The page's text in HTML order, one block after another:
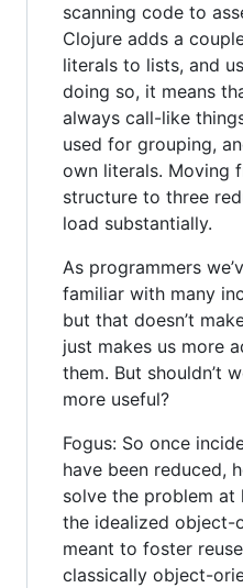
scanning code to
Clojure adds a
literals to lists, and
doing so, it means
always call-like
used for grouping,
own literals. Moving
structure to three
load substantially.
As programmers
familiar with many
but that doesn’t
just makes us more
them. But shouldn’t
more useful?
Fogus: So once
have been reduced,
solve the problem at
the idealized object-
meant to foster
classically object-